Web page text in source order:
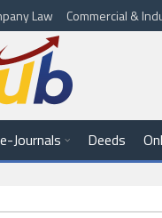
Law Commercial &
e-Journals Deeds